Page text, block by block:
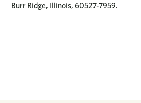
Burr Ridge, Illinois, 60527-7959.